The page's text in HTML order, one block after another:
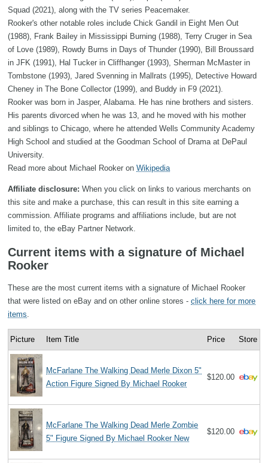
Squad (2021), along with the TV series Peacemaker.
Rooker's other notable roles include Chick Gandil in Eight Men Out
(1988), Frank Bailey in Mississippi Burning (1988), Terry Cruger in Sea
of Love (1989), Rowdy Burns in Days of Thunder (1990), Bill Broussard
in JFK (1991), Hal Tucker in Cliffhanger (1993), Sherman McMaster in
Tombstone (1993), Jared Svenning in Mallrats (1995), Detective Howard
Cheney in The Bone Collector (1999), and Buddy in F9 (2021).
Rooker was born in Jasper, Alabama. He has nine brothers and sisters.
His parents divorced when he was 13, and he moved with his mother
and siblings to Chicago, where he attended Wells Community Academy
High School and studied at the Goodman School of Drama at DePaul
University.
Read more about Michael Rooker on Wikipedia
Affiliate disclosure: When you click on links to various merchants on
this site and make a purchase, this can result in this site earning a
commission. Affiliate programs and affiliations include, but are not
limited to, the eBay Partner Network.
Current items with a signature of Michael
Rooker
These are the most current items with a signature of Michael Rooker
that were listed on eBay and on other online stores - click here for more
items
Picture Item Title Price Store
McFarlane The Walking Dead Merle Dixon 5"
Action Figure Signed By Michael Rooker
$120.00
McFarlane The Walking Dead Merle Zombie
5" Figure Signed By Michael Rooker New
$120.00